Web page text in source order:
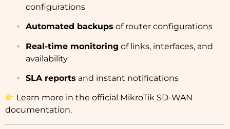
configurations
Automated backups of router configurations
Real-time monitoring of links, interfaces, and
availability
SLA reports and instant notifications
Learn more in theofficial MikroTik SD-WAN
documentation.